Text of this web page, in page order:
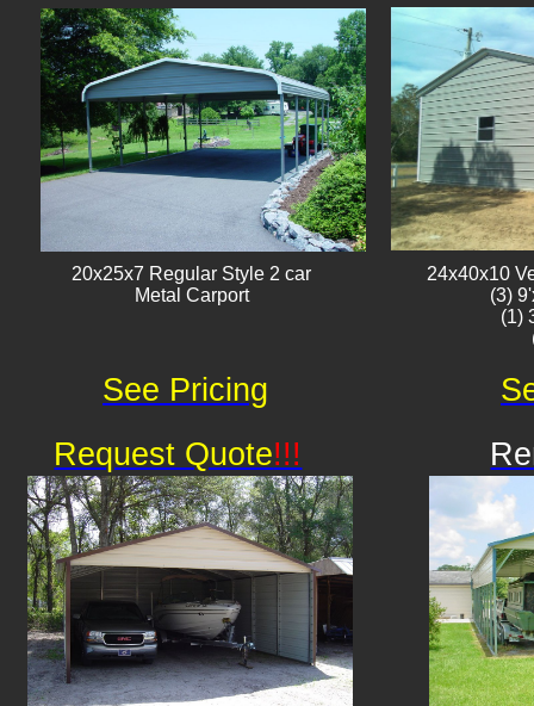
20x25x7 Regular Style 2 car
Metal Carport
24x40x10
(3)
(1)
Request Quote!!!
See Pricing